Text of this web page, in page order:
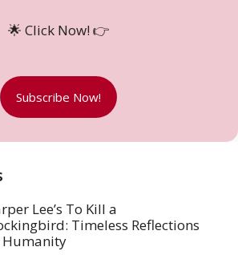
🌟 Click Now! 👉
Subscribe Now!
Lee’s To Kill a
Timeless Reflections
Humanity